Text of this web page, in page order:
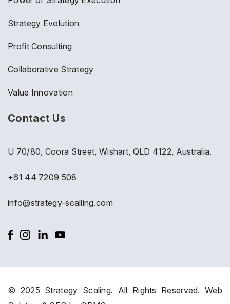
Strategy Evolution
Profit Consulting
Collaborative Strategy
Value Innovation
Contact Us
U 70/80, Coora Street, Wishart, QLD 4122, Australia.
+61 44 7209 508
info@strategy-scalling.com
© 2025 Strategy Scaling. All Rights Reserved.Web